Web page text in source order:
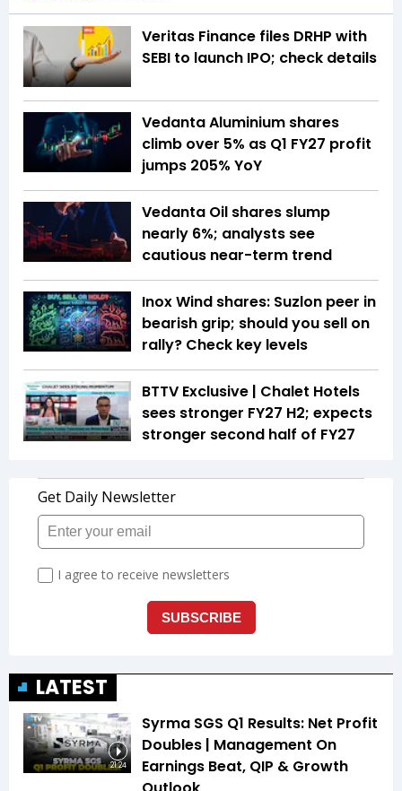
Veritas Finance files DRHP with
SEBI to launch IPO; check details
Vedanta Aluminium shares
climb over 5% as Q1 FY27 profit
jumps 205% YoY
Vedanta Oil shares slump
nearly 6%; analysts see
cautious near-term trend
Inox Wind shares: Suzlon peer in
bearish grip; should you sell on
rally? Check key levels
BTTV Exclusive | Chalet Hotels
sees stronger FY27 H2; expects
stronger second half of FY27
LATEST
21:24
Syrma SGS Q1 Results: Net Profit
Doubles | Management On
Earnings Beat, QIP & Growth